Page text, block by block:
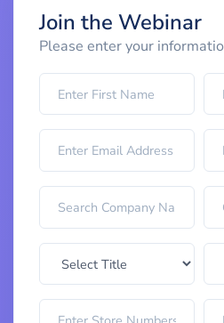
Join the Webinar
Please enter your